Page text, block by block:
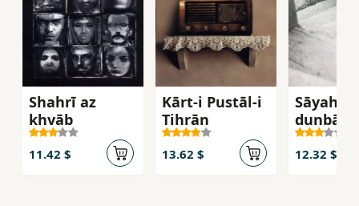
Shahrī az
khvāb
11.42 $
Kārt-i Pustāl-i
Tihrān
13.62 $
Sāyah-
dunbāl
kunam
12.32 $